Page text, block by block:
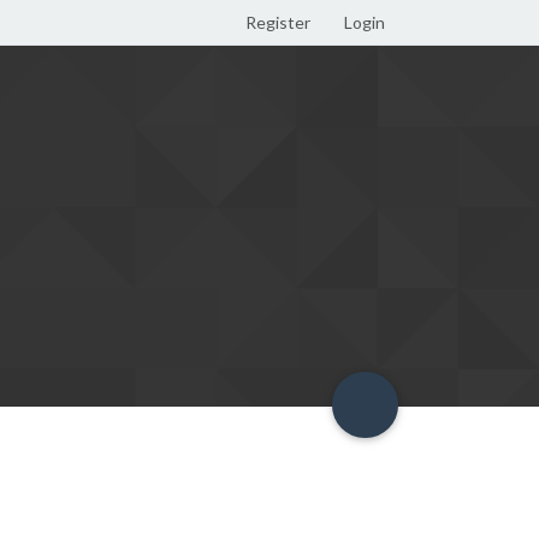
Register Login